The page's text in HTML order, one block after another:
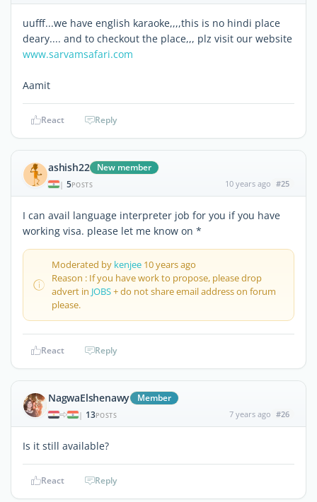
uufff...we have english karaoke,,,,this is no hindi place
deary.... and to checkout the place,,, plz visit our website
www.sarvamsafari.com
Aamit
React Reply
ashish22 New member
| 5POSTS 10 years ago #25
I can avail language interpreter job for you if you have
working visa. please let me know on *
Moderated by kenjee 10 years ago
Reason : If you have work to propose, please drop
advert in JOBS+ do not share email address on forum
please.
React Reply
NagwaElshenawy Member
| 13POSTS 7 years ago #26
Is it still available?
React Reply